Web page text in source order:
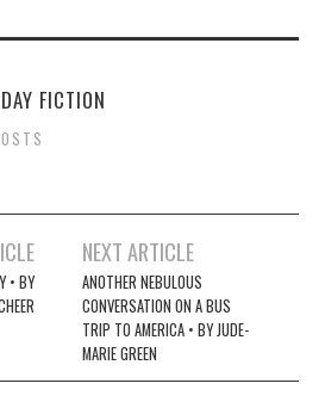
FICTION
• BY
NEXT ARTICLE
ANOTHER NEBULOUS
CONVERSATION ON A BUS
TRIP TO AMERICA • BY JUDE-
MARIE GREEN